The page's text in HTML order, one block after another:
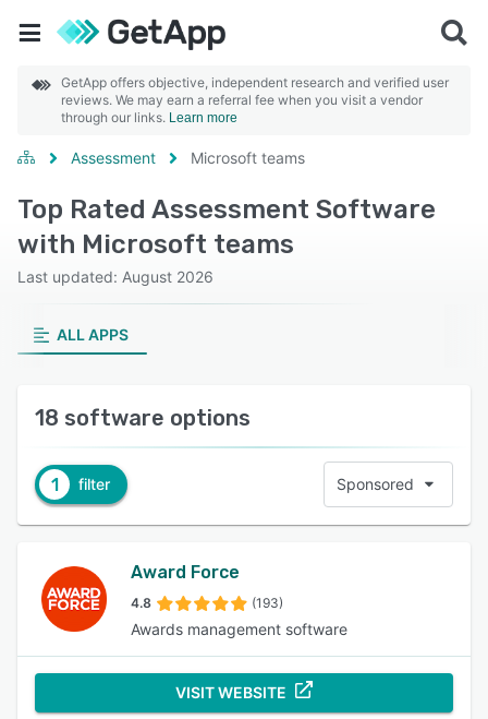
GetApp offers objective, independent research and verified user
reviews. We may earn a referral fee when you visit a vendor
through our links. Learn more
Assessment Microsoft teams
Top Rated Assessment Software
with Microsoft teams
Last updated: August 2026
ALL APPS
18 software options
1 filter Sponsored
Award Force
4.8 (193)
Awards management software
VISIT WEBSITE